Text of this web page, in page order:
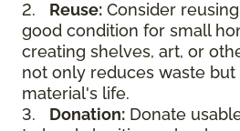
2. Reuse: Consider
good condition for small
creating shelves, art, or
not only reduces waste
material's life.
3. Donation: Donate